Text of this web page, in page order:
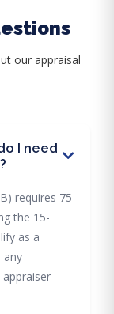
our appraisal
I need
requires 75
the 15-
as a
any